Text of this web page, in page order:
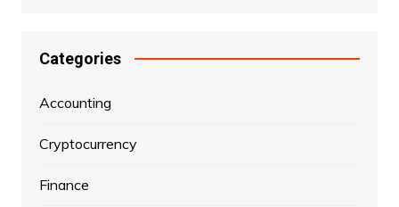
Categories
Accounting
Cryptocurrency
Finance